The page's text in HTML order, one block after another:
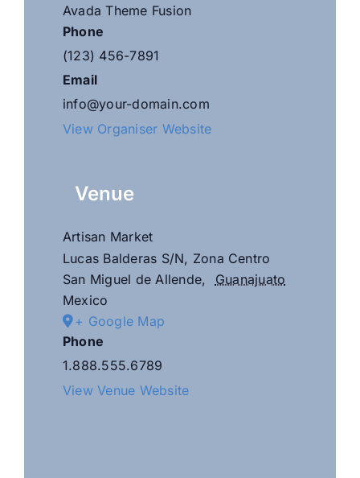
Avada Theme Fusion
Phone
(123) 456-7891
Email
info@your-domain.com
View Organiser Website
Venue
Artisan Market
Lucas Balderas S/N, Zona Centro
San Miguel de Allende,
Guanajuato
Mexico
+ Google Map
Phone
1.888.555.6789
View Venue Website